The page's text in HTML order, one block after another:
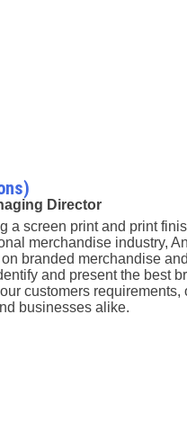
Director
a screen print and print
merchandise industry,
branded merchandise
and present the best
customers
businesses alike.